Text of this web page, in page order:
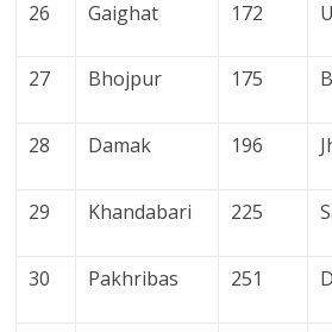
26 Gaighat 172
27 Bhojpur 175
28 Damak 196
29 Khandabari 225
30 Pakhribas 251